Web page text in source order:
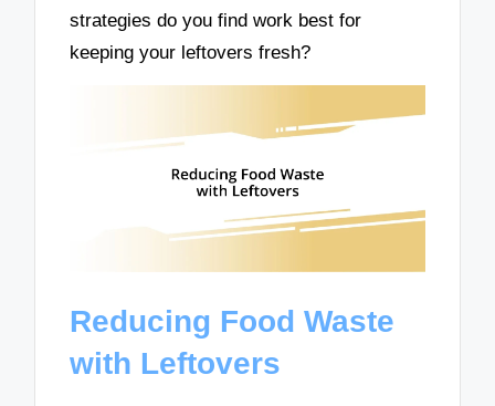
strategies do you find work best for
keeping your leftovers fresh?
Reducing Food Waste
with Leftovers